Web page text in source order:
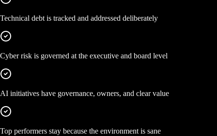
Technical debt is tracked and addressed deliberately
Cyber risk is governed at the executive and board level
AI initiatives have governance, owners, and clear value
Top performers stay because the environment is sane